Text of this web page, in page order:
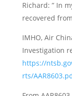
Richard: ” In
recovered
IMHO, Air
Investigation
https://
rts/